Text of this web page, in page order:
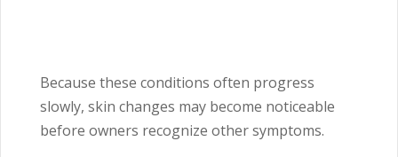
Because these conditions often progress
slowly, skin changes may become noticeable
before owners recognize other symptoms.